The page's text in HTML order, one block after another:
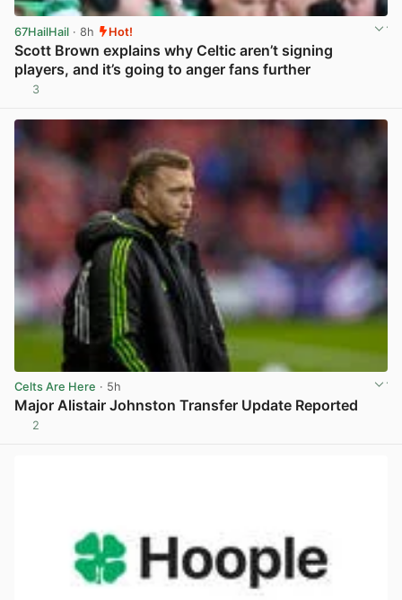
67HailHail · 8h Hot!
Scott Brown explains why Celtic aren’t signing
players, and it’s going to anger fans further
3
Celts Are Here · 5h
Major Alistair Johnston Transfer Update Reported
2